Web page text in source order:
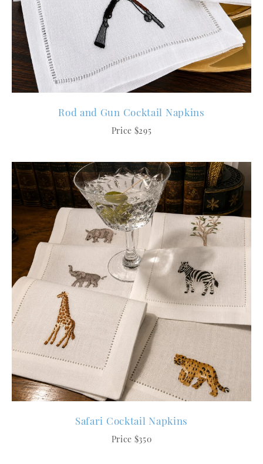
Rod and Gun Cocktail Napkins
Price $295
Safari Cocktail Napkins
Price $350